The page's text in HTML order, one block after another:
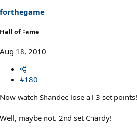
forthegame
Hall of Fame
Aug 18, 2010
#180
Now watch Shandee lose all 3 set points!
Well, maybe not. 2nd set Chardy!